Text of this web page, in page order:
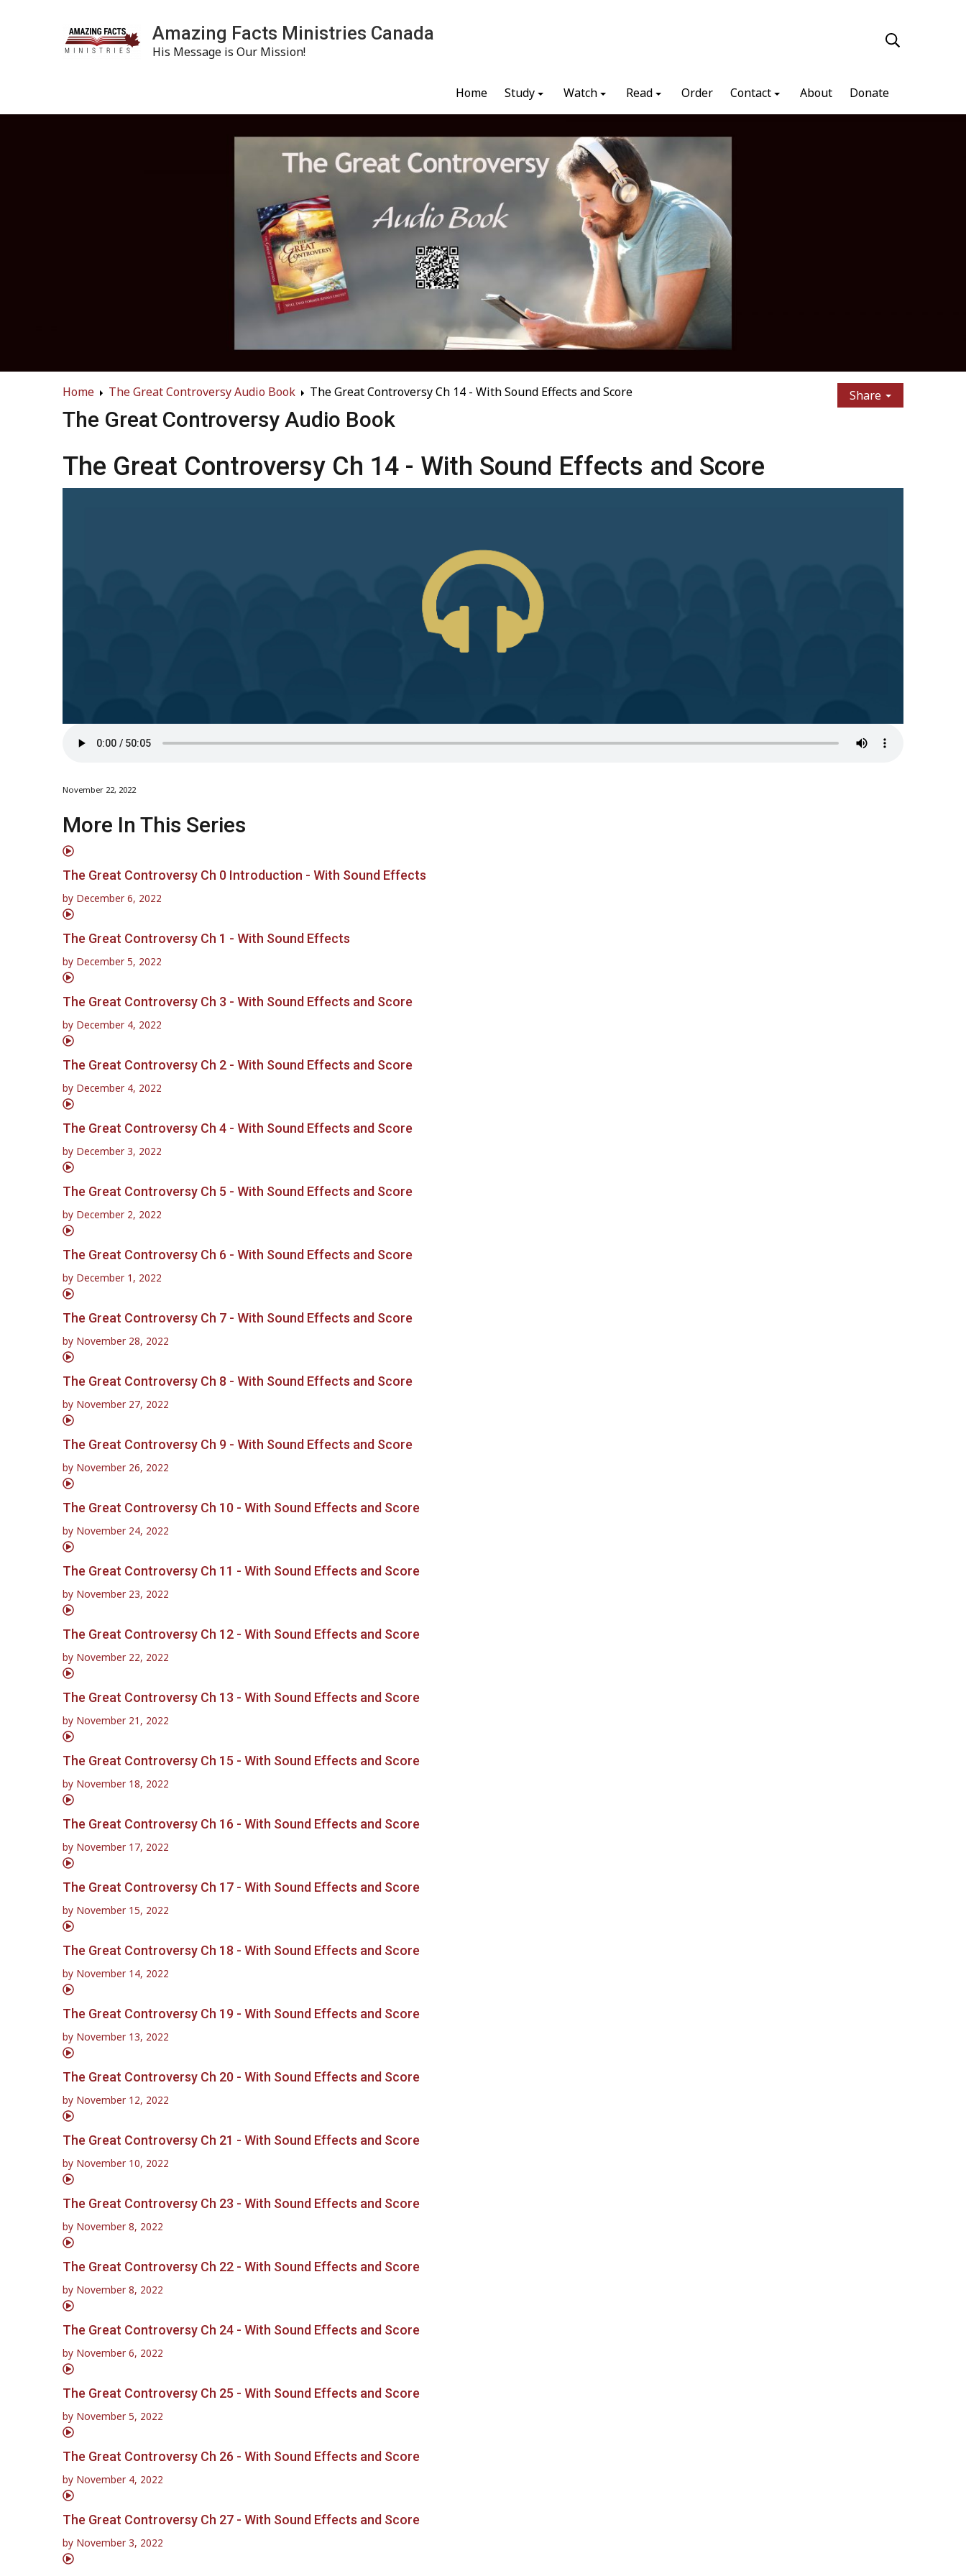
Amazing Facts Ministries Canada
His Message is Our Mission!
Home Study Watch Read Order Contact About Donate
Home The Great Controversy Audio Book The Great Controversy Ch 14 - With Sound Effects and Score Share
The Great Controversy Audio Book
The Great Controversy Ch 14 - With Sound Effects and Score
November 22, 2022
More In This Series
The Great Controversy Ch 0 Introduction - With Sound Effects
by December 6, 2022
The Great Controversy Ch 1 - With Sound Effects
by December 5, 2022
The Great Controversy Ch 3 - With Sound Effects and Score
by December 4, 2022
The Great Controversy Ch 2 - With Sound Effects and Score
by December 4, 2022
The Great Controversy Ch 4 - With Sound Effects and Score
by December 3, 2022
The Great Controversy Ch 5 - With Sound Effects and Score
by December 2, 2022
The Great Controversy Ch 6 - With Sound Effects and Score
by December 1, 2022
The Great Controversy Ch 7 - With Sound Effects and Score
by November 28, 2022
The Great Controversy Ch 8 - With Sound Effects and Score
by November 27, 2022
The Great Controversy Ch 9 - With Sound Effects and Score
by November 26, 2022
The Great Controversy Ch 10 - With Sound Effects and Score
by November 24, 2022
The Great Controversy Ch 11 - With Sound Effects and Score
by November 23, 2022
The Great Controversy Ch 12 - With Sound Effects and Score
by November 22, 2022
The Great Controversy Ch 13 - With Sound Effects and Score
by November 21, 2022
The Great Controversy Ch 15 - With Sound Effects and Score
by November 18, 2022
The Great Controversy Ch 16 - With Sound Effects and Score
by November 17, 2022
The Great Controversy Ch 17 - With Sound Effects and Score
by November 15, 2022
The Great Controversy Ch 18 - With Sound Effects and Score
by November 14, 2022
The Great Controversy Ch 19 - With Sound Effects and Score
by November 13, 2022
The Great Controversy Ch 20 - With Sound Effects and Score
by November 12, 2022
The Great Controversy Ch 21 - With Sound Effects and Score
by November 10, 2022
The Great Controversy Ch 23 - With Sound Effects and Score
by November 8, 2022
The Great Controversy Ch 22 - With Sound Effects and Score
by November 8, 2022
The Great Controversy Ch 24 - With Sound Effects and Score
by November 6, 2022
The Great Controversy Ch 25 - With Sound Effects and Score
by November 5, 2022
The Great Controversy Ch 26 - With Sound Effects and Score
by November 4, 2022
The Great Controversy Ch 27 - With Sound Effects and Score
by November 3, 2022